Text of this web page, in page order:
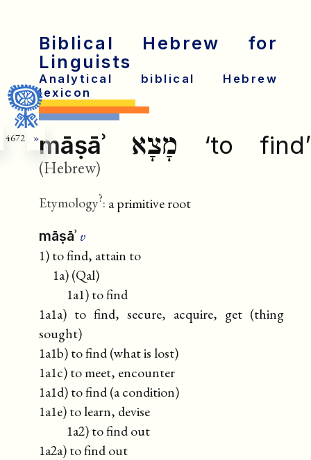
Biblical Hebrew for
Linguists
Analytical biblical Hebrew
lexicon
4672 »māṣāʾ מָצָא ‘to find’
(Hebrew)
Etymology?: a primitive root
māṣāʾ v
1) to find, attain to
1a) (Qal)
1a1) to find
1a1a) to find, secure, acquire, get (thing
sought)
1a1b) to find (what is lost)
1a1c) to meet, encounter
1a1d) to find (a condition)
1a1e) to learn, devise
1a2) to find out
1a2a) to find out